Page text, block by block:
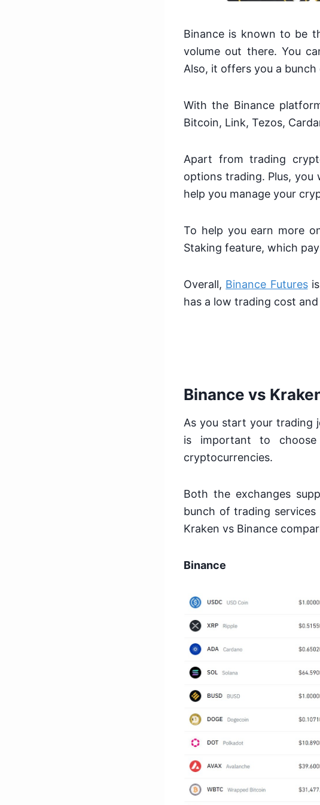
Binance is known to be
volume out there. You
Also, it offers you a
With the Binance
Bitcoin, Link, Tezos,
Apart from trading
options trading. Plus,
help you manage your
To help you earn more
Staking feature, which
Overall, Binance Futuresis
has a low trading cost
Binance vs
As you start your trading
is important to
cryptocurrencies.
Both the exchanges
bunch of trading
Kraken vs Binance
Binance